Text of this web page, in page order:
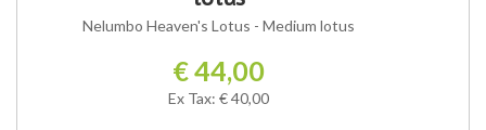
Nelumbo Heaven's Lotus - Medium lotus
€ 44,00
Ex Tax: € 40,00